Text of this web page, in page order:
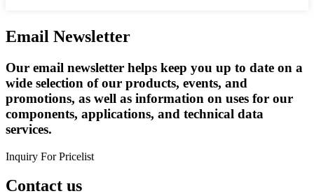
Email Newsletter
Our email newsletter helps keep you up to date on a
wide selection of our products, events, and
promotions, as well as information on uses for our
components, applications, and technical data
services.
Inquiry For Pricelist
Contact us